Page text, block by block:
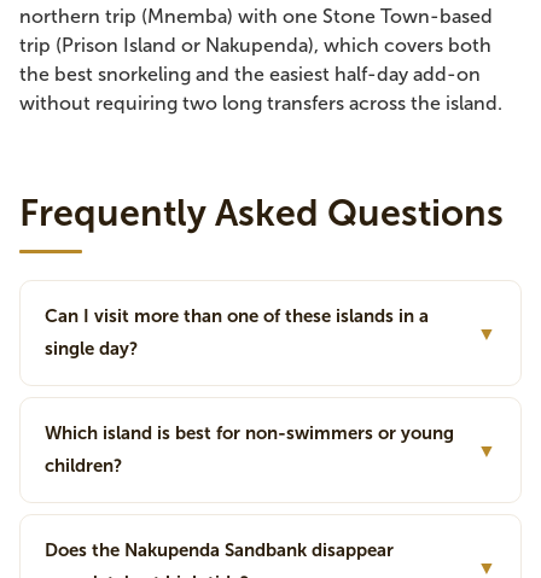
northern trip (Mnemba) with one Stone Town-based
trip (Prison Island or Nakupenda), which covers both
the best snorkeling and the easiest half-day add-on
without requiring two long transfers across the island.
Frequently Asked Questions
Can I visit more than one of these islands in a
single day?
▼
Which island is best for non-swimmers or young
children?
▼
Does the Nakupenda Sandbank disappear
▼